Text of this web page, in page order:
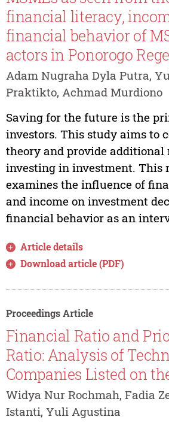
financial literacy,
financial behavior of
actors in Ponorogo
Adam Nugraha Dyla Putra,
Praktikto, Achmad Murdiono
Saving for the future is the
investors. This study aims to
theory and provide additional
investing in investment. This
examines the influence of
and income on investment
financial behavior as an
Article details
Download article (PDF)
Proceedings Article
Financial Ratio and
Ratio: Analysis of
Companies Listed on
Widya Nur Rochmah, Fadia
Istanti, Yuli Agustina